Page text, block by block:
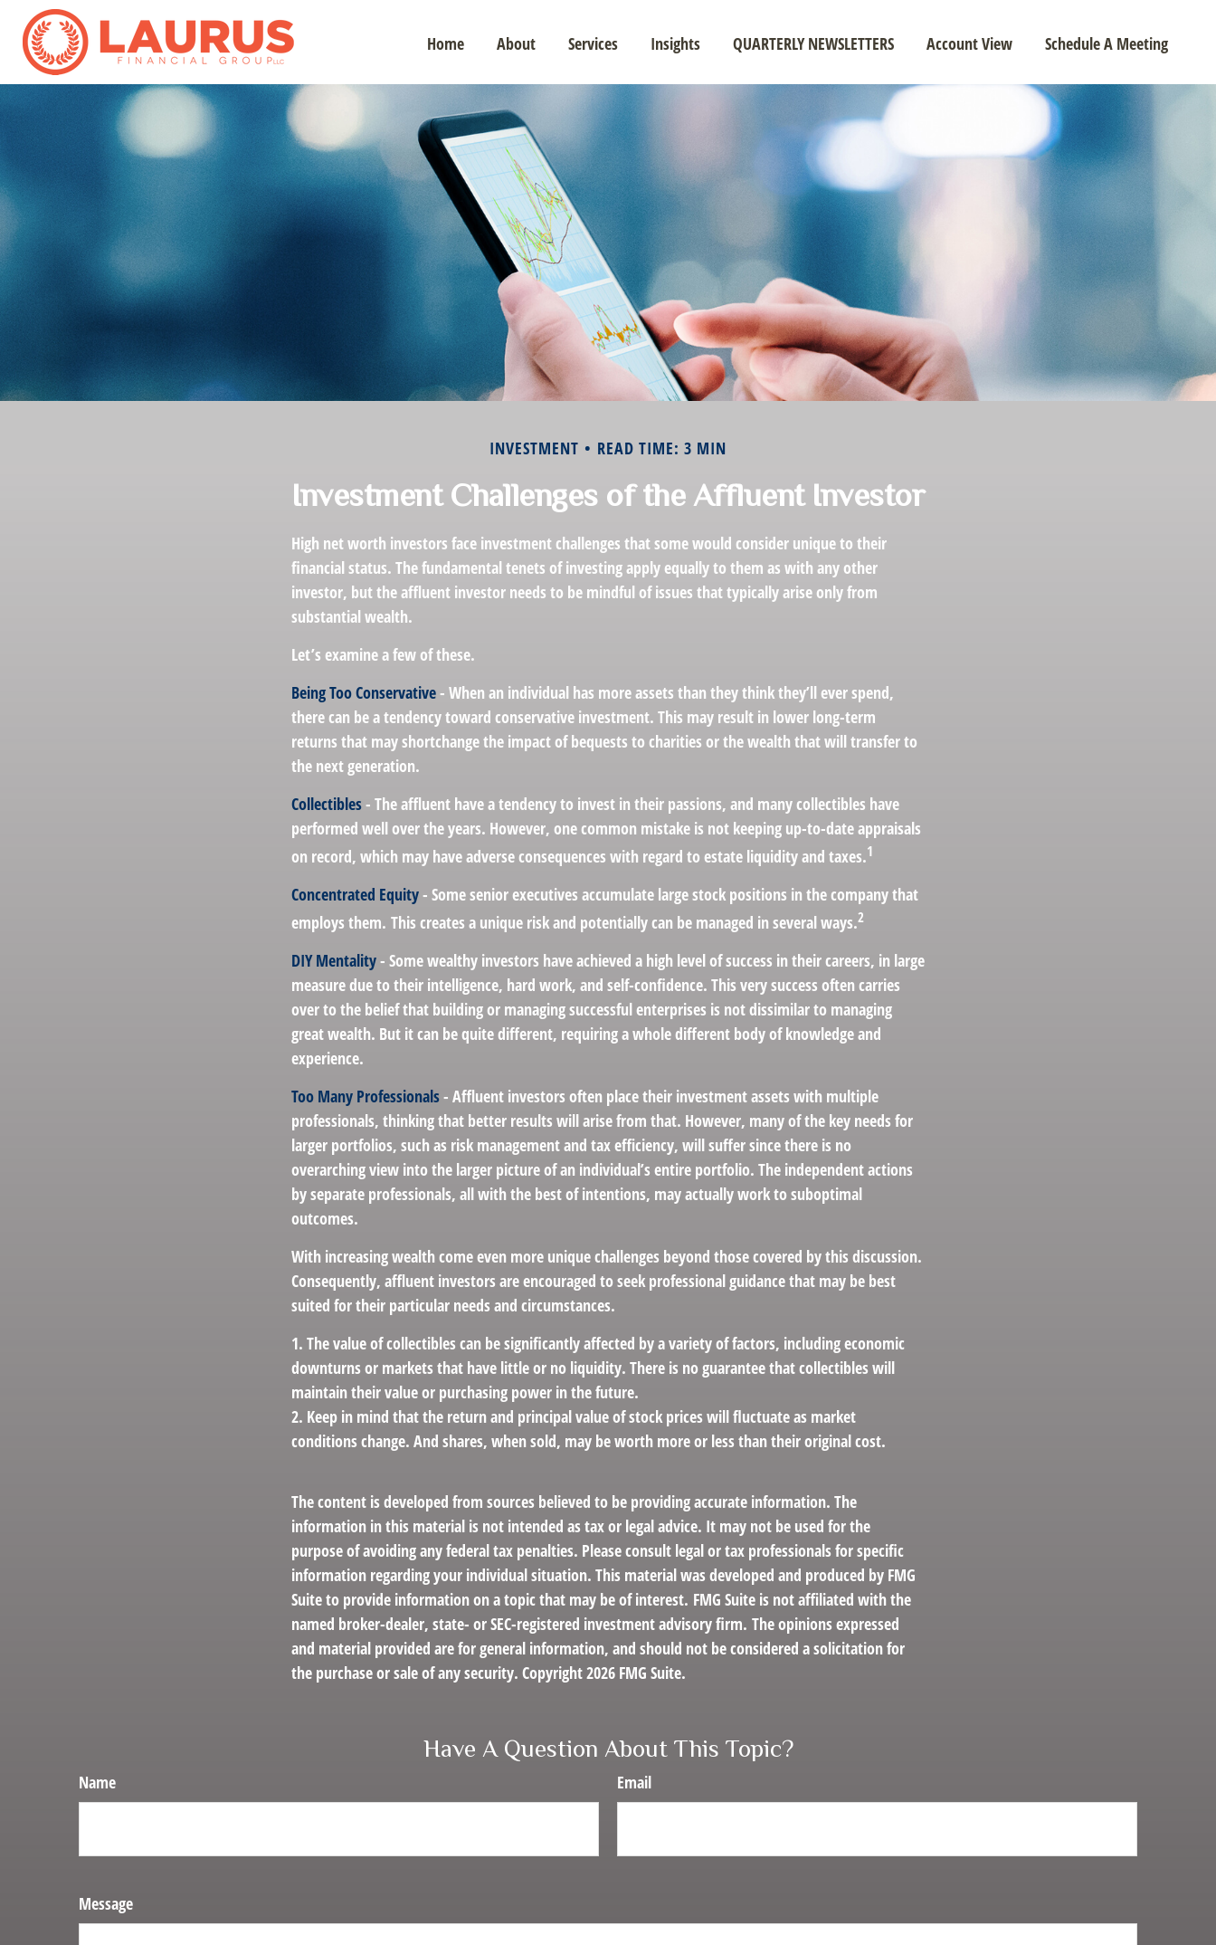
Home About Services Insights QUARTERLY NEWSLETTERS Account View Schedule A Meeting
INVESTMENT READ TIME: 3 MIN
Investment Challenges of the Affluent Investor
High net worth investors face investment challenges that some would consider unique to their
financial status. The fundamental tenets of investing apply equally to them as with any other
investor, but the affluent investor needs to be mindful of issues that typically arise only from
substantial wealth.
Let’s examine a few of these.
Being Too Conservative- When an individual has more assets than they think they’ll ever spend,
there can be a tendency toward conservative investment. This may result in lower long-term
returns that may shortchange the impact of bequests to charities or the wealth that will transfer to
the next generation.
Collectibles- The affluent have a tendency to invest in their passions, and many collectibles have
performed well over the years. However, one common mistake is not keeping up-to-date appraisals
on record, which may have adverse consequences with regard to estate liquidity and taxes.1
Concentrated Equity- Some senior executives accumulate large stock positions in the company that
employs them. This creates a unique risk and potentially can be managed in several ways.2
DIY Mentality- Some wealthy investors have achieved a high level of success in their careers, in large
measure due to their intelligence, hard work, and self-confidence. This very success often carries
over to the belief that building or managing successful enterprises is not dissimilar to managing
great wealth. But it can be quite different, requiring a whole different body of knowledge and
experience.
Too Many Professionals- Affluent investors often place their investment assets with multiple
professionals, thinking that better results will arise from that. However, many of the key needs for
larger portfolios, such as risk management and tax efficiency, will suffer since there is no
overarching view into the larger picture of an individual’s entire portfolio. The independent actions
by separate professionals, all with the best of intentions, may actually work to suboptimal
outcomes.
With increasing wealth come even more unique challenges beyond those covered by this discussion.
Consequently, affluent investors are encouraged to seek professional guidance that may be best
suited for their particular needs and circumstances.
1. The value of collectibles can be significantly affected by a variety of factors, including economic
downturns or markets that have little or no liquidity. There is no guarantee that collectibles will
maintain their value or purchasing power in the future.
2. Keep in mind that the return and principal value of stock prices will fluctuate as market
conditions change. And shares, when sold, may be worth more or less than their original cost.
The content is developed from sources believed to be providing accurate information. The
information in this material is not intended as tax or legal advice. It may not be used for the
purpose of avoiding any federal tax penalties. Please consult legal or tax professionals for specific
information regarding your individual situation. This material was developed and produced by FMG
Suite to provide information on a topic that may be of interest. FMG Suite is not affiliated with the
named broker-dealer, state- or SEC-registered investment advisory firm. The opinions expressed
and material provided are for general information, and should not be considered a solicitation for
the purchase or sale of any security. Copyright2026 FMG Suite.
Have A Question About This Topic?
Name Email
Message